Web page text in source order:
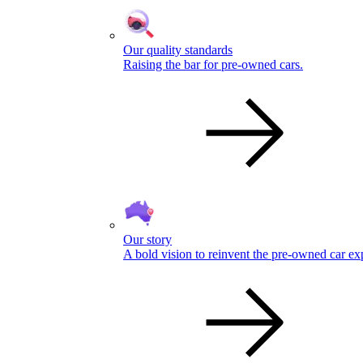
Our quality standards
Raising the bar for pre-owned cars.
Our story
A bold vision to reinvent the pre-owned car